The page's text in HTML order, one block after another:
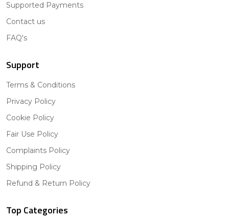
Supported Payments
Contact us
FAQ's
Support
Terms & Conditions
Privacy Policy
Cookie Policy
Fair Use Policy
Complaints Policy
Shipping Policy
Refund & Return Policy
Top Categories